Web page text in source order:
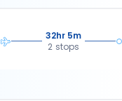
32hr 5m
2 stops